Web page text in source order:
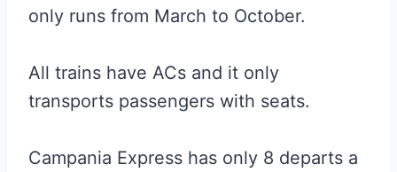
only runs from March to October.
All trains have ACs and it only
transports passengers with seats.
Campania Express has only 8 departs a